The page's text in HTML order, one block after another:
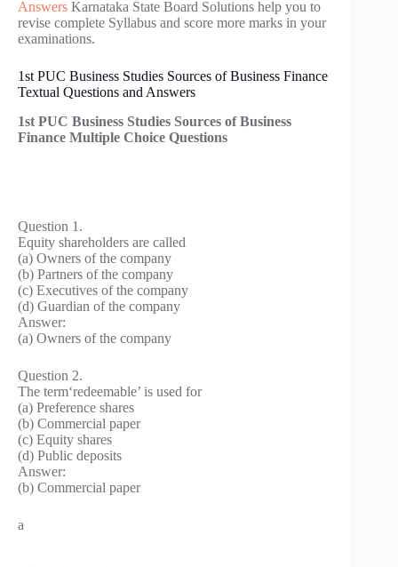
Answers Karnataka State Board Solutions help you to
revise complete Syllabus and score more marks in your
examinations.
1st PUC Business Studies Sources of Business Finance
Textual Questions and Answers
1st PUC Business Studies Sources of Business
Finance Multiple Choice Questions
Question 1.
Equity shareholders are called
(a) Owners of the company
(b) Partners of the company
(c) Executives of the company
(d) Guardian of the company
Answer:
(a) Owners of the company
Question 2.
The term‘redeemable’ is used for
(a) Preference shares
(b) Commercial paper
(c) Equity shares
(d) Public deposits
Answer:
(b) Commercial paper
a